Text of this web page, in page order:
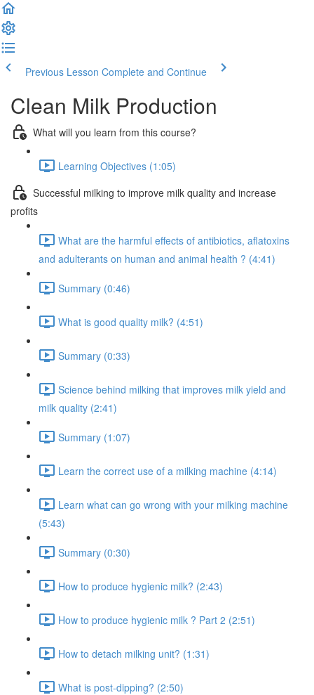
Previous Lesson Complete and Continue
Clean Milk Production
What will you learn from this course?
Learning Objectives (1:05)
Successful milking to improve milk quality and increase
profits
What are the harmful effects of antibiotics, aflatoxins
and adulterants on human and animal health ? (4:41)
Summary (0:46)
What is good quality milk? (4:51)
Summary (0:33)
Science behind milking that improves milk yield and
milk quality (2:41)
Summary (1:07)
Learn the correct use of a milking machine (4:14)
Learn what can go wrong with your milking machine
(5:43)
Summary (0:30)
How to produce hygienic milk? (2:43)
How to produce hygienic milk ? Part 2 (2:51)
How to detach milking unit? (1:31)
What is post-dipping? (2:50)